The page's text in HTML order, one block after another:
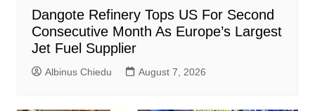
Dangote Refinery Tops US For Second
Consecutive Month As Europe’s Largest
Jet Fuel Supplier
Albinus Chiedu August 7, 2026